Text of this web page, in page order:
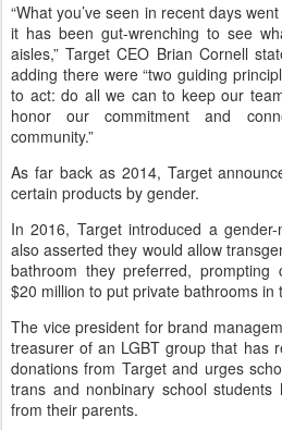
“What you’ve seen in recent days
it has been gut-wrenching to see
aisles,” Target CEO Brian Cornell
adding there were “two guiding
to act: do all we can to keep our
honor our commitment and
community.”
As far back as 2014, Target
certain products by gender.
In 2016, Target introduced a
also asserted they would allow
bathroom they preferred, prompting
$20 million to put private bathrooms in
The vice president for brand
treasurer of an LGBT group that has
donations from Target and urges
trans and nonbinary school
from their parents.